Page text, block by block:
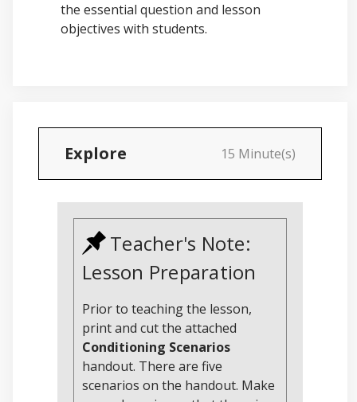
the essential question and lesson
objectives with students.
Explore 15 Minute(s)
Teacher's Note:
Lesson Preparation
Prior to teaching the lesson,
print and cut the attached
Conditioning Scenarios
handout. There are five
scenarios on the handout. Make